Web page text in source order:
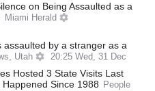
on Being Assaulted as a
Miami Herald
by a stranger as a
Utah 20:25 Wed, 31 Dec
Hosted 3 State Visits Last
Since 1988
People